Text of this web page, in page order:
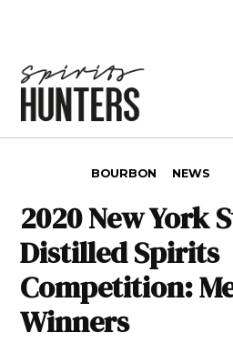
BOURBON NEWS
2020 New York
Distilled Spirits
Competition:
Winners